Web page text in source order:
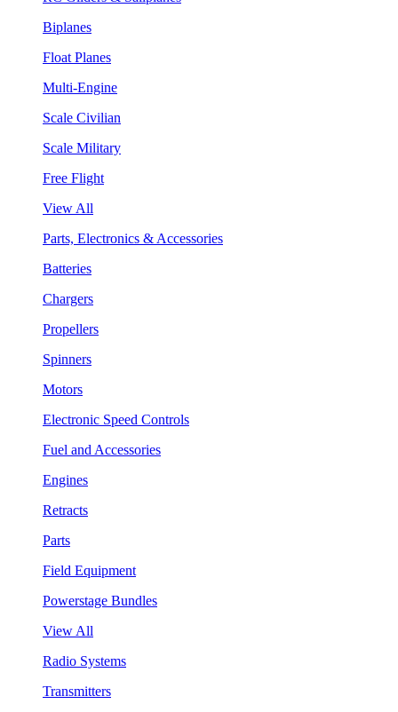
Biplanes
Float Planes
Multi-Engine
Scale Civilian
Scale Military
Free Flight
View All
Parts, Electronics & Accessories
Batteries
Chargers
Propellers
Spinners
Motors
Electronic Speed Controls
Fuel and Accessories
Engines
Retracts
Parts
Field Equipment
Powerstage Bundles
View All
Radio Systems
Transmitters